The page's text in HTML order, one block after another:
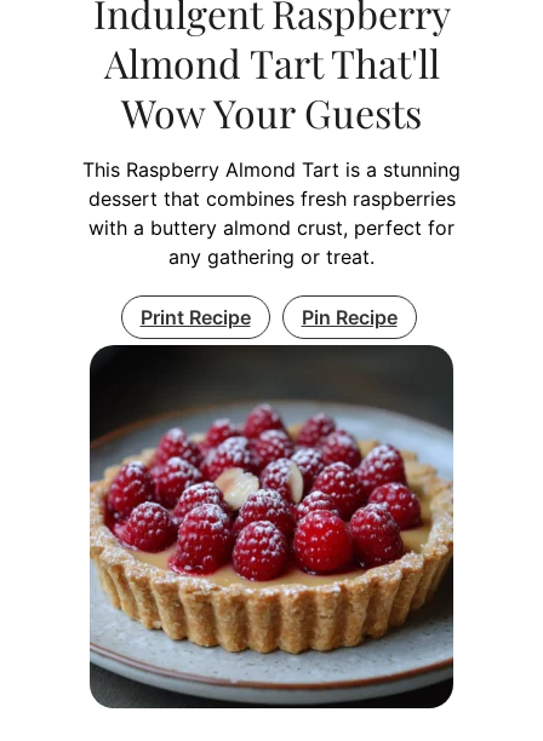
Indulgent Raspberry
Almond Tart That'll
Wow Your Guests
This Raspberry Almond Tart is a stunning
dessert that combines fresh raspberries
with a buttery almond crust, perfect for
any gathering or treat.
Print Recipe Pin Recipe